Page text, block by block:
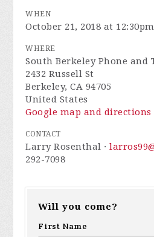
WHEN
October 21, 2018 at
WHERE
South Berkeley Phone and
2432 Russell St
Berkeley, CA 94705
United States
Google map and directions
CONTACT
Larry Rosenthal ·
292-7098
Will you come?
First Name